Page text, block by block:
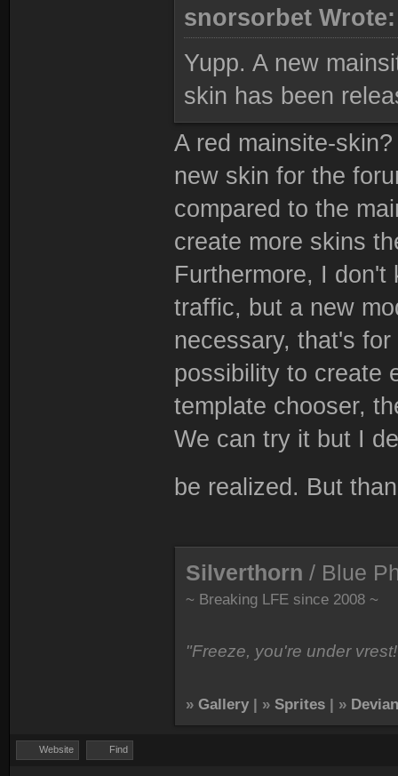
snorsorbet
Yupp. A new
skin has been
A red mainsite-
new skin for the
compared to the
create more skins
Furthermore, I
traffic, but a new
necessary, that's
possibility to create
template chooser,
We can try it but I
be realized. But
Silverthorn / Blue
~ Breaking LFE since 2008 ~
"Freeze, you're under
» Gallery| » Sprites| »
Website Find